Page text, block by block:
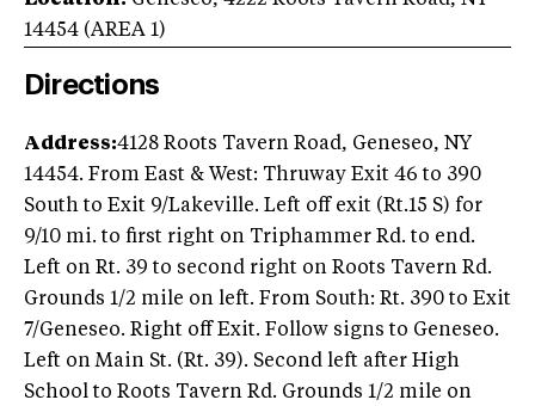
14454 (AREA 1)
Directions
Address:4128 Roots Tavern Road, Geneseo, NY
14454. From East & West: Thruway Exit 46 to 390
South to Exit 9/Lakeville. Left off exit (Rt.15 S) for
9/10 mi. to first right on Triphammer Rd. to end.
Left on Rt. 39 to second right on Roots Tavern Rd.
Grounds 1/2 mile on left. From South: Rt. 390 to Exit
7/Geneseo. Right off Exit. Follow signs to Geneseo.
Left on Main St. (Rt. 39). Second left after High
School to Roots Tavern Rd. Grounds 1/2 mile on